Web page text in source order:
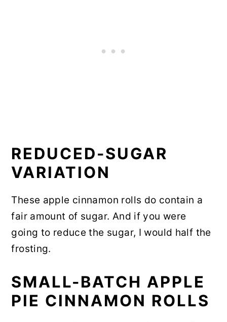
REDUCED-SUGAR
VARIATION
These apple cinnamon rolls do contain a
fair amount of sugar. And if you were
going to reduce the sugar, I would half the
frosting.
SMALL-BATCH APPLE
PIE CINNAMON ROLLS